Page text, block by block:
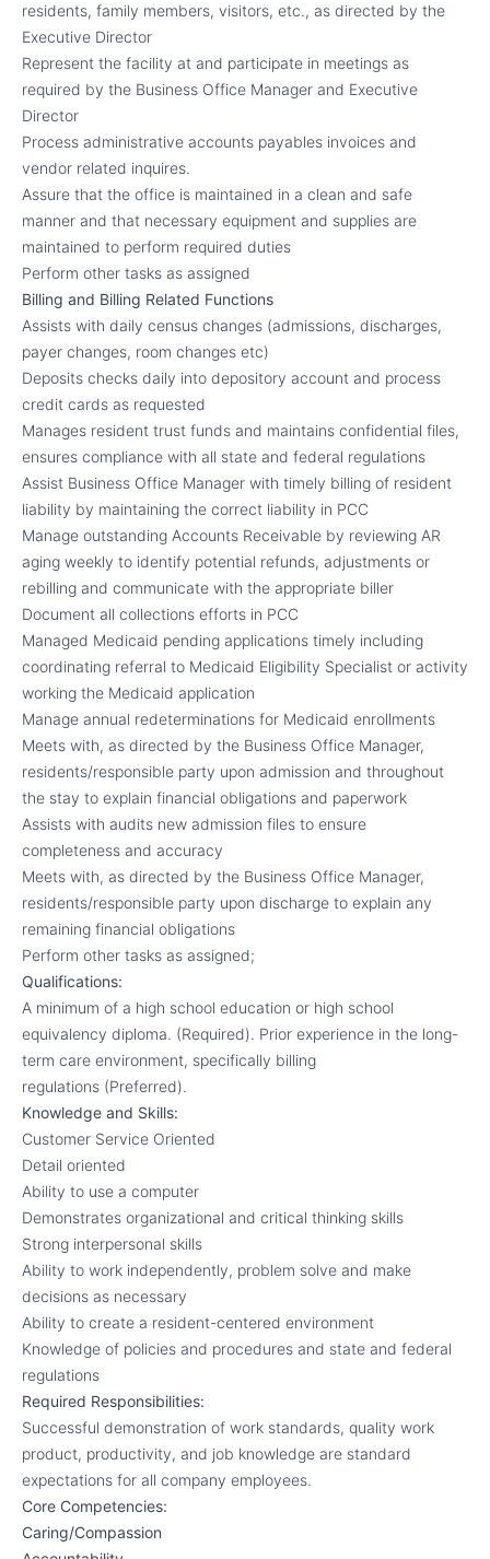
residents, family members, visitors, etc., as directed by the
Executive Director
Represent the facility at and participate in meetings as
required by the Business Office Manager and Executive
Director
Process administrative accounts payables invoices and
vendor related inquires.
Assure that the office is maintained in a clean and safe
manner and that necessary equipment and supplies are
maintained to perform required duties
Perform other tasks as assigned
Billing and Billing Related Functions
Assists with daily census changes (admissions, discharges,
payer changes, room changes etc)
Deposits checks daily into depository account and process
credit cards as requested
Manages resident trust funds and maintains confidential files,
ensures compliance with all state and federal regulations
Assist Business Office Manager with timely billing of resident
liability by maintaining the correct liability in PCC
Manage outstanding Accounts Receivable by reviewing AR
aging weekly to identify potential refunds, adjustments or
rebilling and communicate with the appropriate biller
Document all collections efforts in PCC
Managed Medicaid pending applications timely including
coordinating referral to Medicaid Eligibility Specialist or activity
working the Medicaid application
Manage annual redeterminations for Medicaid enrollments
Meets with, as directed by the Business Office Manager,
residents/responsible party upon admission and throughout
the stay to explain financial obligations and paperwork
Assists with audits new admission files to ensure
completeness and accuracy
Meets with, as directed by the Business Office Manager,
residents/responsible party upon discharge to explain any
remaining financial obligations
Perform other tasks as assigned;
Qualifications:
A minimum of a high school education or high school
equivalency diploma. (Required). Prior experience in the long-
term care environment, specifically billing
regulations (Preferred).
Knowledge and Skills:
Customer Service Oriented
Detail oriented
Ability to use a computer
Demonstrates organizational and critical thinking skills
Strong interpersonal skills
Ability to work independently, problem solve and make
decisions as necessary
Ability to create a resident-centered environment
Knowledge of policies and procedures and state and federal
regulations
Required Responsibilities:
Successful demonstration of work standards, quality work
product, productivity, and job knowledge are standard
expectations for all company employees.
Core Competencies:
Caring/Compassion